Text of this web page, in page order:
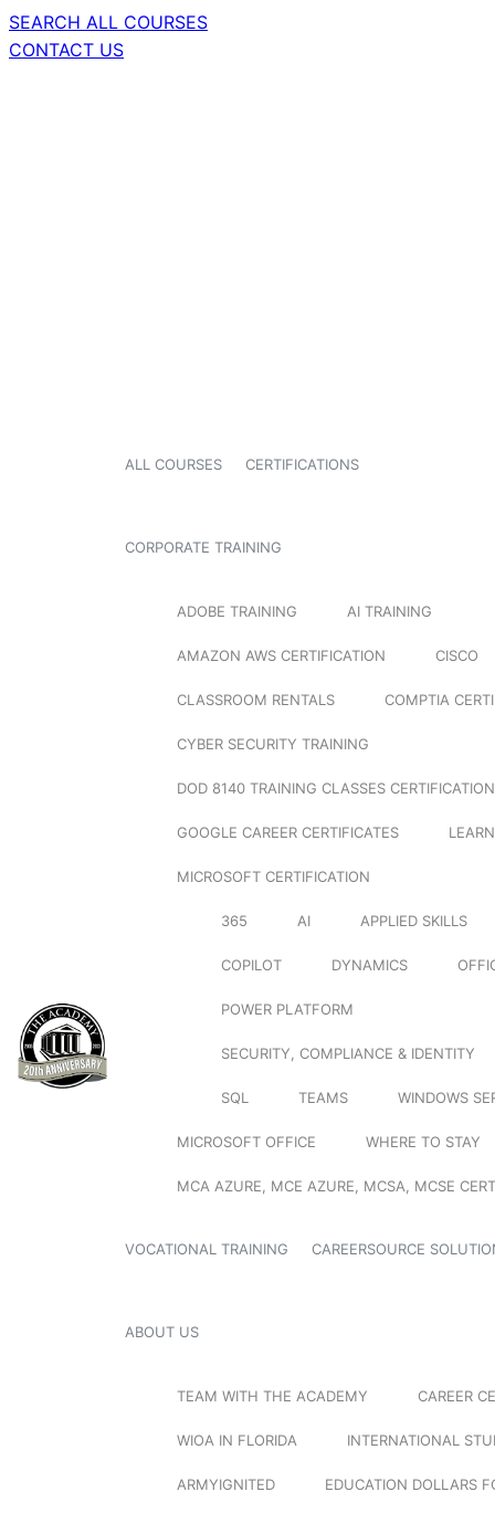
SEARCH ALL COURSES
CONTACT US
ALL COURSES CERTIFICATIONS
CORPORATE TRAINING
ADOBE TRAINING AI TRAINING
AMAZON AWS CERTIFICATION CISCO
CLASSROOM RENTALS COMPTIA
CYBER SECURITY TRAINING
DOD 8140 TRAINING CLASSES
GOOGLE CAREER CERTIFICATES
MICROSOFT CERTIFICATION
365 AI APPLIED SKILLS
COPILOT DYNAMICS
POWER PLATFORM
SECURITY, COMPLIANCE & IDENTITY
SQL TEAMS WINDOWS
MICROSOFT OFFICE WHERE TO STAY
MCA AZURE, MCE AZURE, MCSA, MCSE
VOCATIONAL TRAINING CAREERSOURCE
ABOUT US
TEAM WITH THE ACADEMY CAREER
WIOA IN FLORIDA INTERNATIONAL
ARMYIGNITED EDUCATION DOLLARS